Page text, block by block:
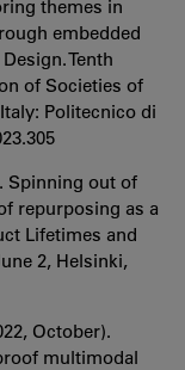
themes in
embedded
Tenth
of Societies of
Politecnico di
Spinning out of
repurposing as a
Lifetimes and
2, Helsinki,
October).
multimodal